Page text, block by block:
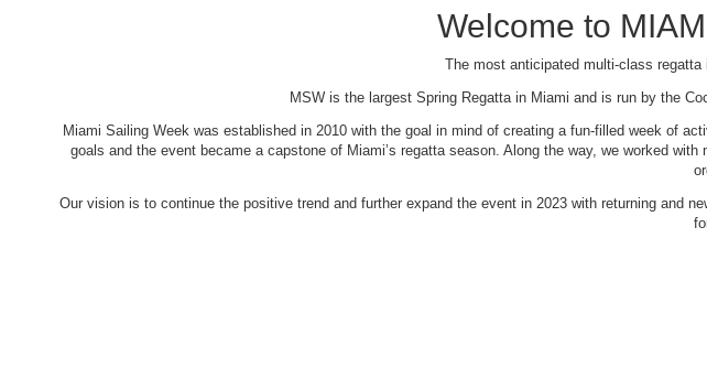
Welcome to
The most anticipated multi-class
MSW is the largest Spring Regatta in Miami and is run by the
Miami Sailing Week was established in 2010 with the goal in mind of creating a fun-filled week of
goals and the event became a capstone of Miami’s regatta season. Along the way, we worked
Our vision is to continue the positive trend and further expand the event in 2023 with returning and